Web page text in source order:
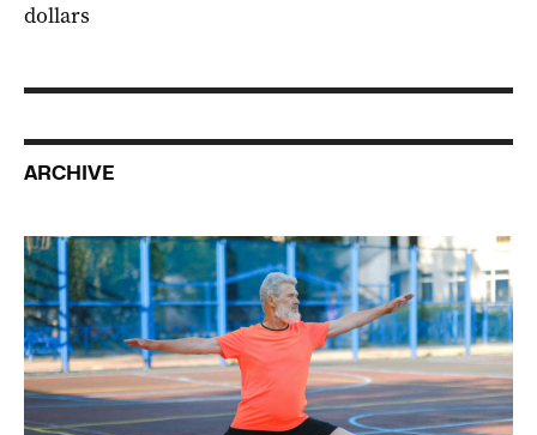
dollars
ARCHIVE